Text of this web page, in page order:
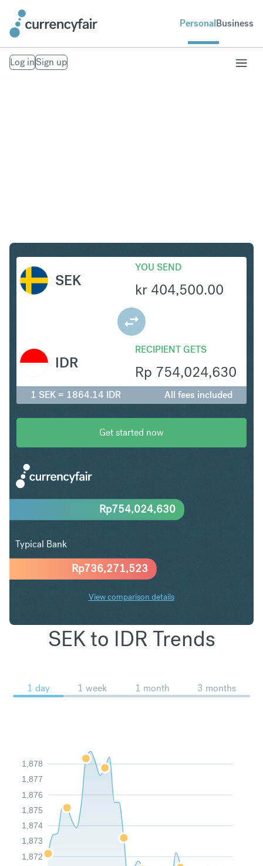
PersonalBusiness
Log inSign up
SEK
YOU SEND
kr 404,500.00
RECIPIENT GETS
Rp 754,024,630
IDR
1 SEK = 1864.14 IDR All fees included
Get started now
Rp736,271,523
Rp754,024,630
Typical Bank
View comparison details
SEK to IDR Trends
1 day 1 week 1 month 3 months
1,872
1,873
1,874
1,875
1,876
1,877
1,878